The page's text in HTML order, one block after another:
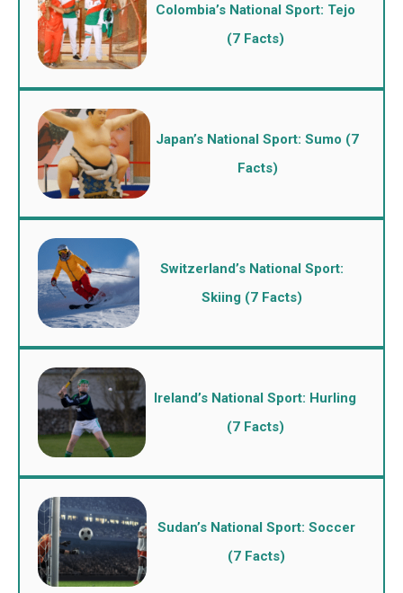
Colombia’s National Sport: Tejo
(7 Facts)
Japan’s National Sport: Sumo (7
Facts)
Switzerland’s National Sport:
Skiing (7 Facts)
Ireland’s National Sport: Hurling
(7 Facts)
Sudan’s National Sport: Soccer
(7 Facts)